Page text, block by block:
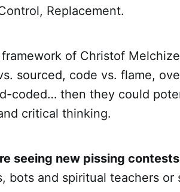
Replacement.
of Christof
sourced, code vs. flame,
coded… then they could
critical thinking.
seeing new pissing contests
bots and spiritual teachers